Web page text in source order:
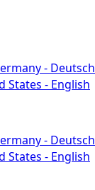
- Deutsch
States - English
- Deutsch
States - English